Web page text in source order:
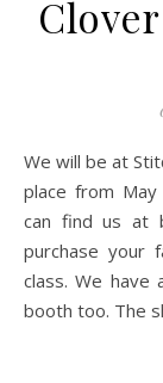
We will be at Stitches United 2019! Stitches United will take
place from May
can find us at
purchase your
class. We
booth too. The